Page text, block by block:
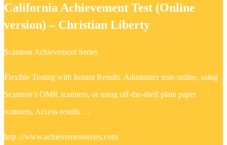
California Achievement Test (Online
version) – Christian Liberty
Scantron Achievement Series
Flexible Testing with Instant Results. Administer tests online, using
Scantron’s OMR scanners, or using off-the-shelf plain paper
scanners. Access results …
http ://www.achievementseries.com